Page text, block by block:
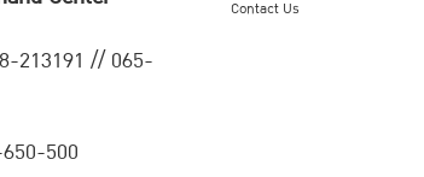
213191 // 065-
500
Contact Us